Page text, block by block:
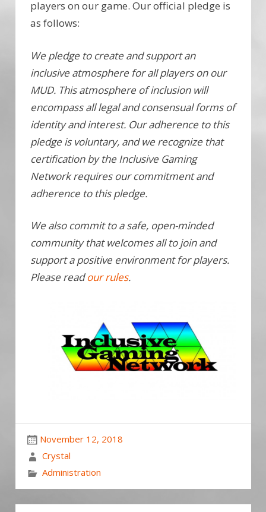
players on our game. Our official pledge is
as follows:
We pledge to create and support an
inclusive atmosphere for all players on our
MUD. This atmosphere of inclusion will
encompass all legal and consensual forms of
identity and interest. Our adherence to this
pledge is voluntary, and we recognize that
certification by the Inclusive Gaming
Network requires our commitment and
adherence to this pledge.
We also commit to a safe, open-minded
community that welcomes all to join and
support a positive environment for players.
Please readour rules.
November 12, 2018
Crystal
Administration